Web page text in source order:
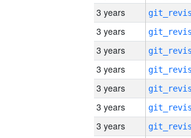
3 years
3 years
3 years
3 years
3 years
3 years
3 years